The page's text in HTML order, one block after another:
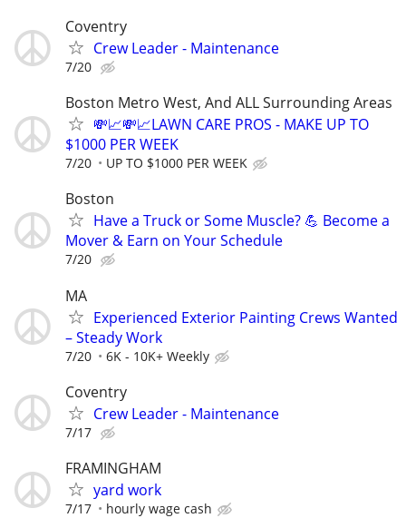
Coventry
Crew Leader - Maintenance
7/20
Boston Metro West, And ALL Surrounding Areas
💸📈💸📈LAWN CARE PROS - MAKE UP TO
$1000 PER WEEK
7/20 UP TO $1000 PER WEEK
Boston
Have a Truck or Some Muscle? 💪 Become a
Mover & Earn on Your Schedule
7/20
MA
Experienced Exterior Painting Crews Wanted
– Steady Work
7/20 6K - 10K+ Weekly
Coventry
Crew Leader - Maintenance
7/17
FRAMINGHAM
yard work
7/17 hourly wage cash